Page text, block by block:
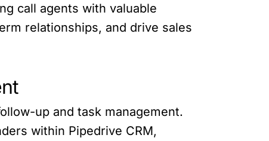
call agents with valuable
relationships, and drive sales
up and task management.
within Pipedrive CRM,